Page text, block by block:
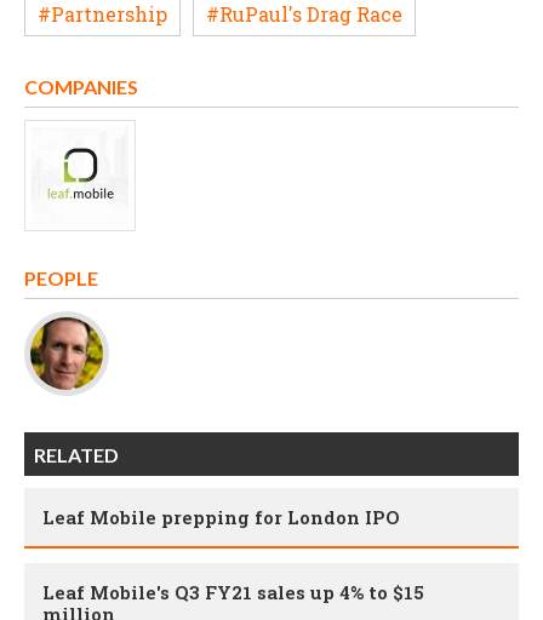
#Partnership #RuPaul's Drag Race
COMPANIES
PEOPLE
RELATED
Leaf Mobile prepping for London IPO
Leaf Mobile's Q3 FY21 sales up 4% to $15
million